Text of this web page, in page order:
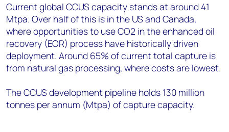
Current global CCUS capacity stands at around 41
Mtpa. Over half of this is in the US and Canada,
where opportunities to use CO2 in the enhanced oil
recovery (EOR) process have historically driven
deployment. Around 65% of current total capture is
from natural gas processing, where costs are lowest.
The CCUS development pipeline holds 130 million
tonnes per annum (Mtpa) of capture capacity.